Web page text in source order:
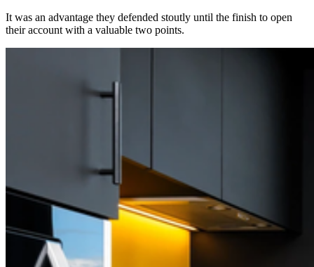
It was an advantage they defended stoutly until the finish to open
their account with a valuable two points.